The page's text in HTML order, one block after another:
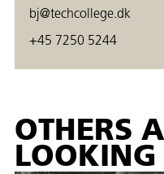
bj@techcollege.dk
+45 7250 5244
OTHERS